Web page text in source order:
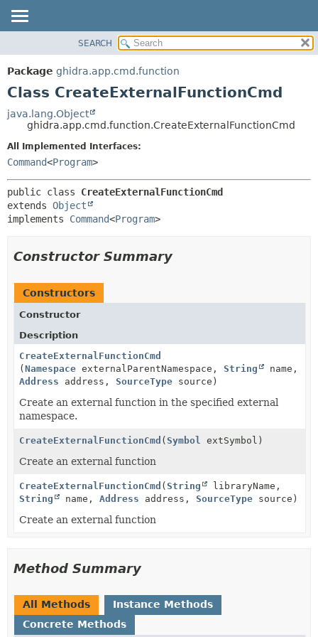
PACKAGE
CLASS
DEPRECATED
INDEX
HELP
METHOD
SEARCH
Package ghidra.app.cmd.function
Class CreateExternalFunctionCmd
java.lang.Object
ghidra.app.cmd.function.CreateExternalFunctionCmd
All Implemented Interfaces:
Command<Program>
public class CreateExternalFunctionCmd
extends Object
implements Command<Program>
Constructor Summary
Constructors
Constructor
Description
CreateExternalFunctionCmd
(Namespace externalParentNamespace, String
name,
Address address, SourceType source)
Create an external function in the specified external
namespace.
CreateExternalFunctionCmd (Symbol extSymbol)
Create an external function
CreateExternalFunctionCmd (String
libraryName,
String
name, Address address, SourceType source)
Create an external function
Method Summary
All Methods
Instance Methods
Concrete Methods